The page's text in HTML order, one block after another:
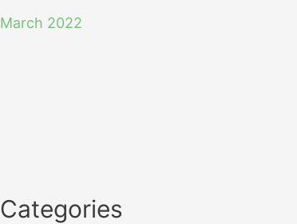
March 2022
Categories